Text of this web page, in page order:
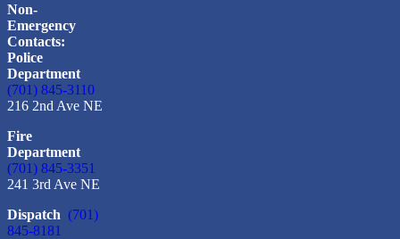
Non-
Emergency
Contacts:
Police
Department
(701) 845-3110
216 2nd Ave NE
Fire
Department
(701) 845-3351
241 3rd Ave NE
Dispatch (701)
845-8181